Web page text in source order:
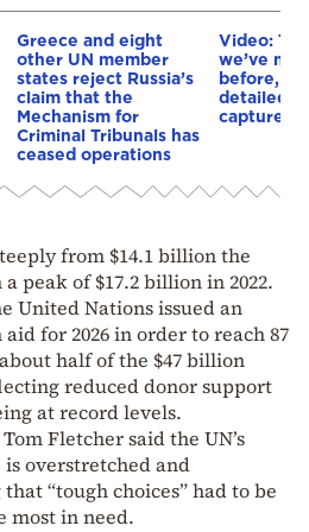
Greece and eight
other UN member
states reject Russia’s
claim that the
Mechanism for
Criminal Tribunals has
ceased operations
Video:
we’ve
before,
detailed
captured
from $14.1 billion the
peak of $17.2 billion in 2022.
United Nations issued an
for 2026 in order to reach 87
half of the $47 billion
reduced donor support
at record levels.
Fletcher said the UN’s
overstretched and
“tough choices” had to be
most in need.